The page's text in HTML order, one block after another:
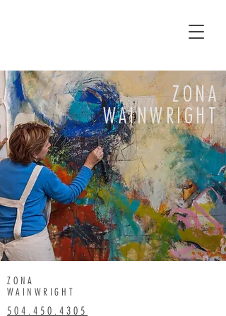
ZONA
WAINWRIGHT
ZONA
WAINWRIGHT
504.450.4305